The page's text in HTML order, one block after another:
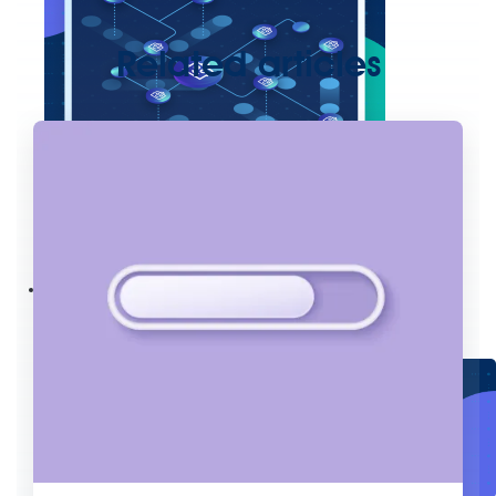
Courses
Training credits
Customer success MuleSoft Catalyst Business Value Services
Related articles